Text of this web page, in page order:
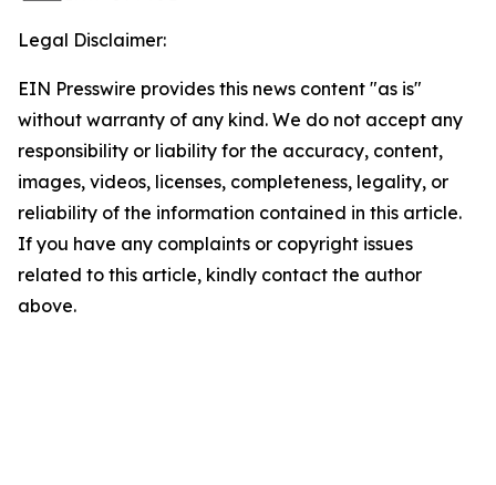
Legal Disclaimer:
EIN Presswire provides this news content "as is"
without warranty of any kind. We do not accept any
responsibility or liability for the accuracy, content,
images, videos, licenses, completeness, legality, or
reliability of the information contained in this article.
If you have any complaints or copyright issues
related to this article, kindly contact the author
above.